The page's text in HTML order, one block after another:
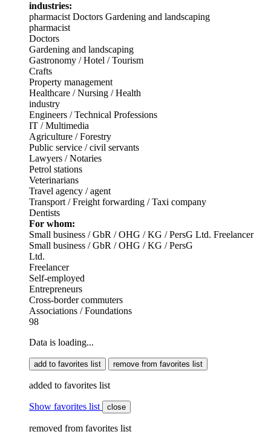
industries:
pharmacist Doctors Gardening and landscaping
pharmacist
Doctors
Gardening and landscaping
Gastronomy / Hotel / Tourism
Crafts
Property management
Healthcare / Nursing / Health
industry
Engineers / Technical Professions
IT / Multimedia
Agriculture / Forestry
Public service / civil servants
Lawyers / Notaries
Petrol stations
Veterinarians
Travel agency / agent
Transport / Freight forwarding / Taxi company
Dentists
For whom:
Small business / GbR / OHG / KG / PersG Ltd. Freelancer
Small business / GbR / OHG / KG / PersG
Ltd.
Freelancer
Self-employed
Entrepreneurs
Cross-border commuters
Associations / Foundations
98
Data is loading...
add to favorites list remove from favorites list
added to favorites list
Show favorites list close
removed from favorites list